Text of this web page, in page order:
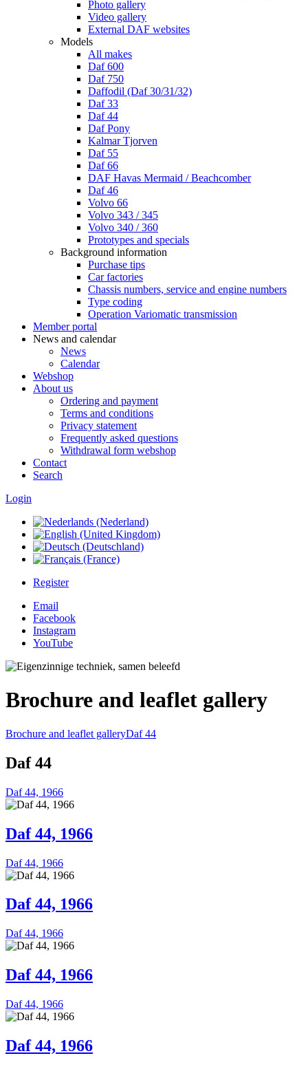
Photo gallery
Video gallery
External DAF websites
Models
All makes
Daf 600
Daf 750
Daffodil (Daf 30/31/32)
Daf 33
Daf 44
Daf Pony
Kalmar Tjorven
Daf 55
Daf 66
DAF Havas Mermaid / Beachcomber
Daf 46
Volvo 66
Volvo 343 / 345
Volvo 340 / 360
Prototypes and specials
Background information
Purchase tips
Car factories
Chassis numbers, service and engine numbers
Type coding
Operation Variomatic transmission
Member portal
News and calendar
News
Calendar
Webshop
About us
Ordering and payment
Terms and conditions
Privacy statement
Frequently asked questions
Withdrawal form webshop
Contact
Search
Login
Register
Email
Facebook
Instagram
YouTube
Brochure and leaflet gallery
Brochure and leaflet galleryDaf 44
Daf 44
Daf 44, 1966
Daf 44, 1966
Daf 44, 1966
Daf 44, 1966
Daf 44, 1966
Daf 44, 1966
Daf 44, 1966
Daf 44, 1966